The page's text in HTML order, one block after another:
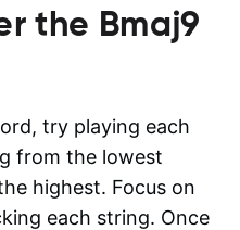
the Bmaj9
try playing each
from the lowest
highest. Focus on
each string. Once